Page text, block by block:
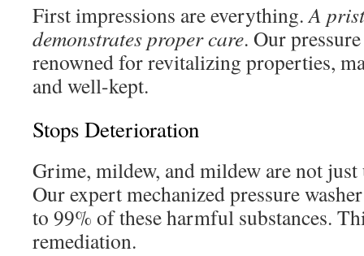
First impressions are everything.A
demonstrates proper care. Our
renowned for revitalizing properties,
and well-kept.
Stops Deterioration
Grime, mildew, and mildew are not
Our expert mechanized pressure
to 99% of these harmful substances.
remediation.